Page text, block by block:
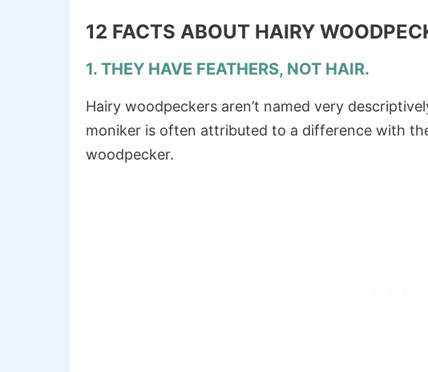
12 FACTS ABOUT HAIRY
1. THEY HAVE FEATHERS, NOT HAIR.
Hairy woodpeckers aren’t named very
moniker is often attributed to a difference with
woodpecker.